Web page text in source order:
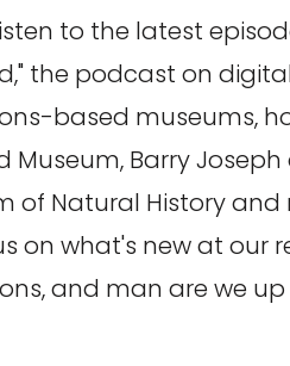
to the latest
the podcast on
based museums,
Museum, Barry
of Natural History and
on what's new at our
and man are we up